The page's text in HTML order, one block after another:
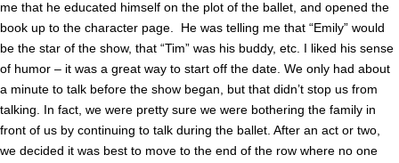
me that he educated himself on the plot of the ballet, and opened the
book up to the character page. He was telling me that “Emily” would
be the star of the show, that “Tim” was his buddy, etc. I liked his sense
of humor – it was a great way to start off the date. We only had about
a minute to talk before the show began, but that didn’t stop us from
talking. In fact, we were pretty sure we were bothering the family in
front of us by continuing to talk during the ballet. After an act or two,
we decided it was best to move to the end of the row where no one